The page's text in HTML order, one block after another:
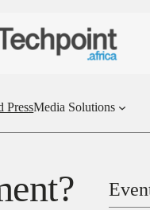
PressMedia Solutions